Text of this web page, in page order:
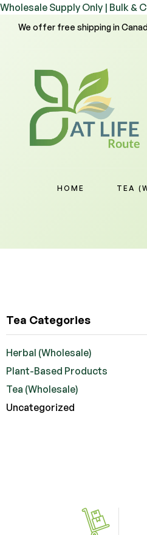
Wholesale Supply Only | Bulk &
We offer free shipping in
HOME TEA
Tea Categories
Herbal (Wholesale)
Plant-Based Products
Tea (Wholesale)
Uncategorized